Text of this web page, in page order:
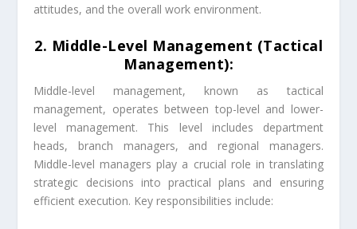
attitudes, and the overall work environment.
2. Middle-Level Management (Tactical
Management):
Middle-level management, known as tactical
management, operates between top-level and lower-
level management. This level includes department
heads, branch managers, and regional managers.
Middle-level managers play a crucial role in translating
strategic decisions into practical plans and ensuring
efficient execution. Key responsibilities include: